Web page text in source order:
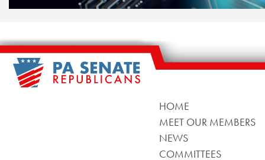
HOME
MEET OUR MEMBERS
NEWS
COMMITTEES